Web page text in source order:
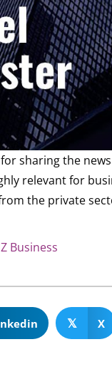
sharing the
relevant for
the private
Business
𝕏 X